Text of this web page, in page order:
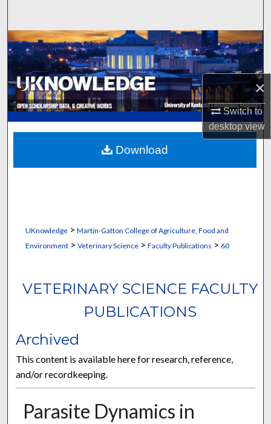
×
Switch to
desktopview
Browse Collections
My Account
About
Digital Commons Network™
UKnowledge> Martin-Gatton College of Agriculture, Food and
Environment> Veterinary Science> Faculty Publications > 60
VETERINARY SCIENCE FACULTY
PUBLICATIONS
Archived
This content is available here for research, reference,
and/or recordkeeping.
Parasite Dynamics in
Download